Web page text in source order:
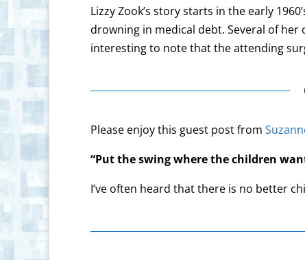
Lizzy Zook’s story starts in the early
drowning in medical debt. Several of her
interesting to note that the attending
Please enjoy this guest post from
“Put the swing where the children
I’ve often heard that there is no better